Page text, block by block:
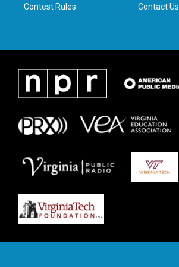
Contest Rules Contact Us